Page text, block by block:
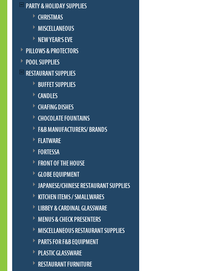
PARTY & HOLIDAY SUPPLIES
CHRISTMAS
MISCELLANEOUS
NEW YEAR'S EVE
PILLOWS & PROTECTORS
POOL SUPPLIES
RESTAURANT SUPPLIES
BUFFET SUPPLIES
CANDLES
CHAFING DISHES
CHOCOLATE FOUNTAINS
F&B MANUFACTURERS/ BRANDS
FLATWARE
FORTESSA
FRONT OF THE HOUSE
GLOBE EQUIPMENT
JAPANESE/CHINESE RESTAURANT SUPPLIES
KITCHEN ITEMS / SMALLWARES
LIBBEY & CARDINAL GLASSWARE
MENUS & CHECK PRESENTERS
MISCELLANEOUS RESTAURANT SUPPLIES
PARTS FOR F&B EQUIPMENT
PLASTIC GLASSWARE
RESTAURANT FURNITURE